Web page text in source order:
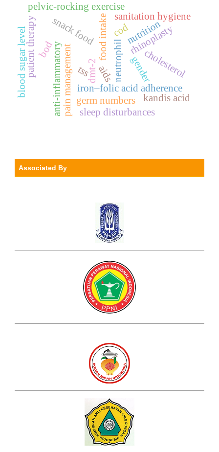
food intake
tss
pain management
pelvic-rocking exercise
iron–folic acid adherence
anti-inflammatory neutrophil
bod
cod
germ numbers
sanitation hygiene
snack food
sleep disturbances
patient therapy rhinoplasty
blood sugar level cholesterol
dmt-2
nutrition
gender
kandis acid
aids
Associated By